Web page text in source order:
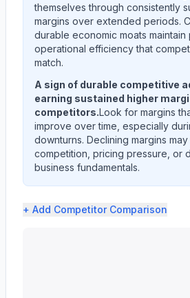
themselves through consistently
margins over extended periods.
durable economic moats
operational efficiency that
match.
A sign of durable competitive
earning sustained higher
competitors.Look for margins
improve over time, especially
downturns. Declining margins
competition, pricing pressure, or
business fundamentals.
+ Add Competitor Comparison